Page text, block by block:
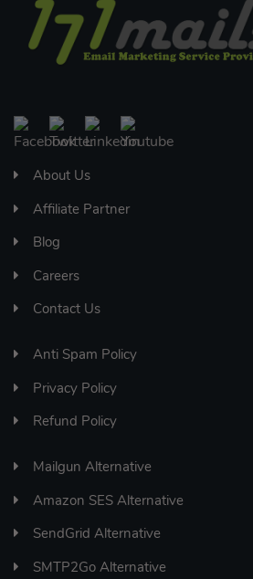
About Us
Affiliate Partner
Blog
Careers
Contact Us
Anti Spam Policy
Privacy Policy
Refund Policy
Mailgun Alternative
Amazon SES Alternative
SendGrid Alternative
SMTP2Go Alternative